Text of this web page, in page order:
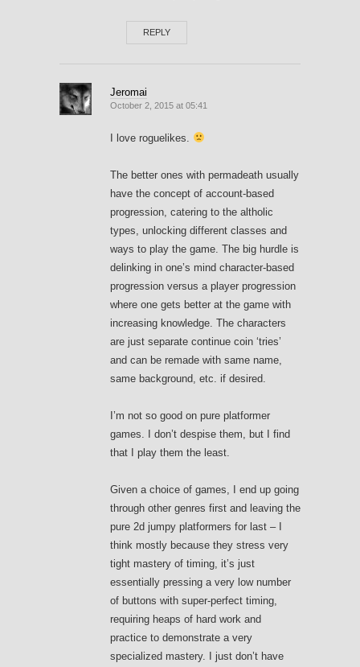
REPLY
Jeromai
October 2, 2015 at 05:41
I love roguelikes.
The better ones with permadeath usually
have the concept of account-based
progression, catering to the altholic
types, unlocking different classes and
ways to play the game. The big hurdle is
delinking in one’s mind character-based
progression versus a player progression
where one gets better at the game with
increasing knowledge. The characters
are just separate continue coin ‘tries’
and can be remade with same name,
same background, etc. if desired.
I’m not so good on pure platformer
games. I don’t despise them, but I find
that I play them the least.
Given a choice of games, I end up going
through other genres first and leaving the
pure 2d jumpy platformers for last – I
think mostly because they stress very
tight mastery of timing, it’s just
essentially pressing a very low number
of buttons with super-perfect timing,
requiring heaps of hard work and
practice to demonstrate a very
specialized mastery. I just don’t have